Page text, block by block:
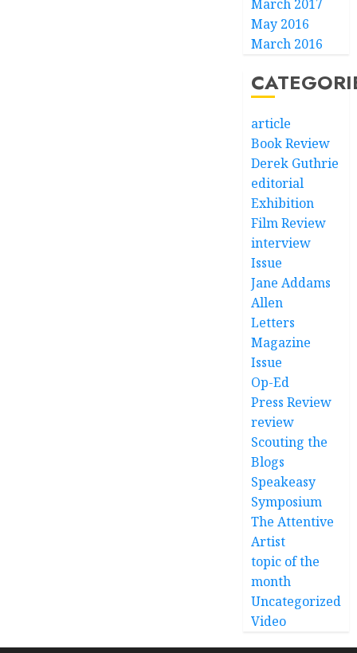
March 2017
May 2016
March 2016
article
Book Review
Derek Guthrie
editorial
Exhibition
Film Review
interview
Issue
Jane Addams
Allen
Letters
Magazine
Issue
Op-Ed
Press Review
review
Scouting the
Blogs
Speakeasy
Symposium
The Attentive
Artist
topic of the
month
Uncategorized
Video